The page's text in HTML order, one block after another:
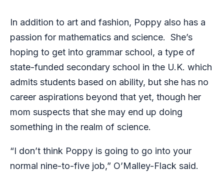
In addition to art and fashion, Poppy also has a
passion for mathematics and science. She’s
hoping to get into grammar school, a type of
state-funded secondary school in the U.K. which
admits students based on ability, but she has no
career aspirations beyond that yet, though her
mom suspects that she may end up doing
something in the realm of science.
“I don’t think Poppy is going to go into your
normal nine-to-five job,” O’Malley-Flack said.